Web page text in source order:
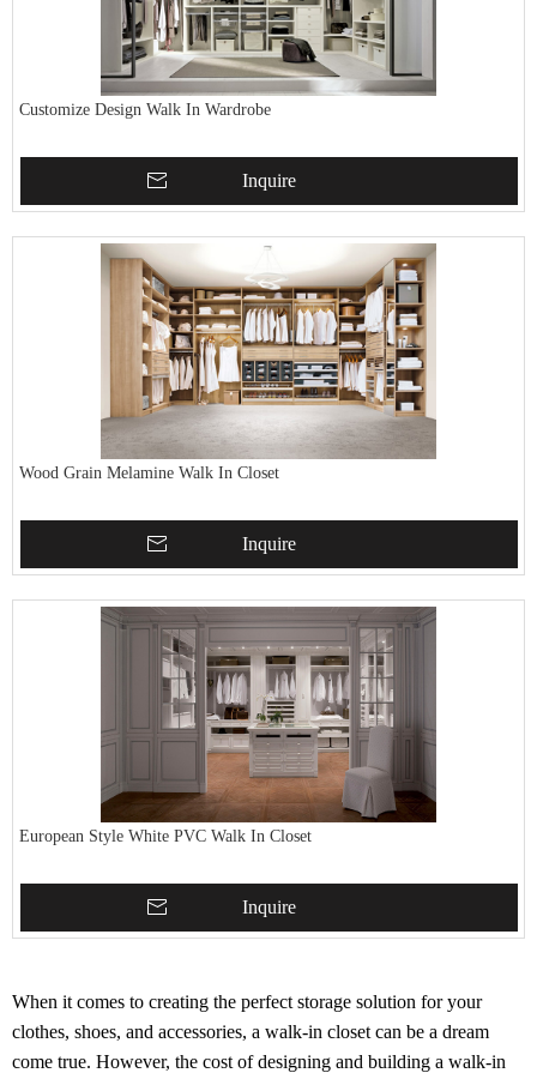
Customize Design Walk In Wardrobe
Inquire
Wood Grain Melamine Walk In Closet
Inquire
European Style White PVC Walk In Closet
Inquire
When it comes to creating the perfect storage solution for your
clothes, shoes, and accessories, a walk-in closet can be a dream
come true. However, the cost of designing and building a walk-in